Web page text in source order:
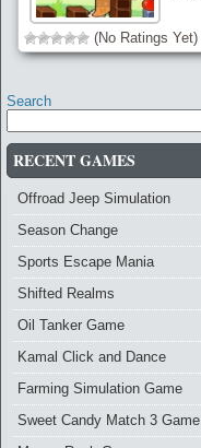
(No Ratings Yet)
Search
RECENT GAMES
Offroad Jeep Simulation
Season Change
Sports Escape Mania
Shifted Realms
Oil Tanker Game
Kamal Click and Dance
Farming Simulation Game
Sweet Candy Match 3 Game